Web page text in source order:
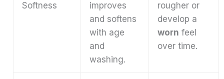
Softness
improves
and softens
with age
and
washing.
rougher or
develop a
worn feel
over time.